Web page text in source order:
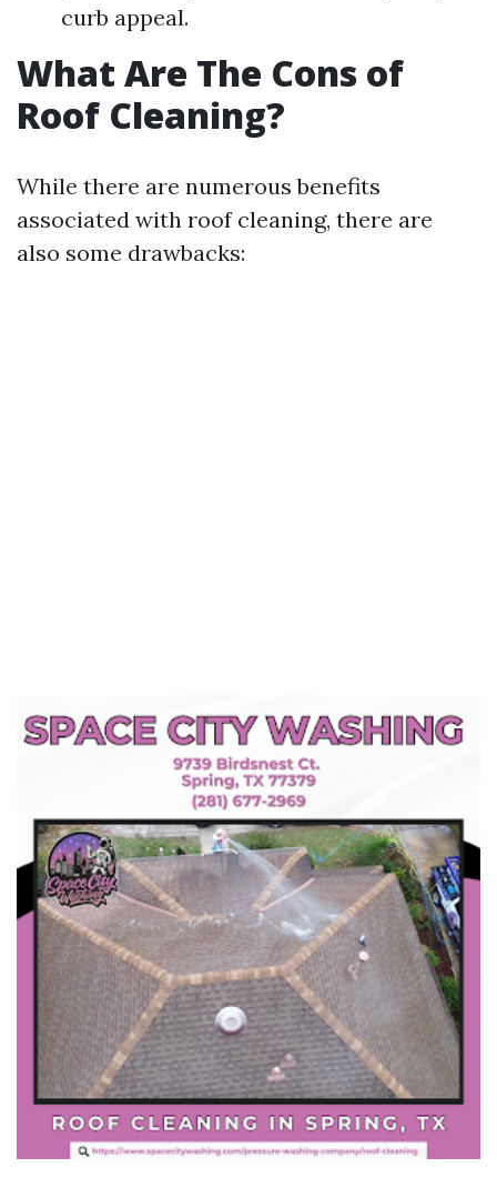
curb appeal.
What Are The Cons of
Roof Cleaning?
While there are numerous benefits
associated with roof cleaning, there are
also some drawbacks: